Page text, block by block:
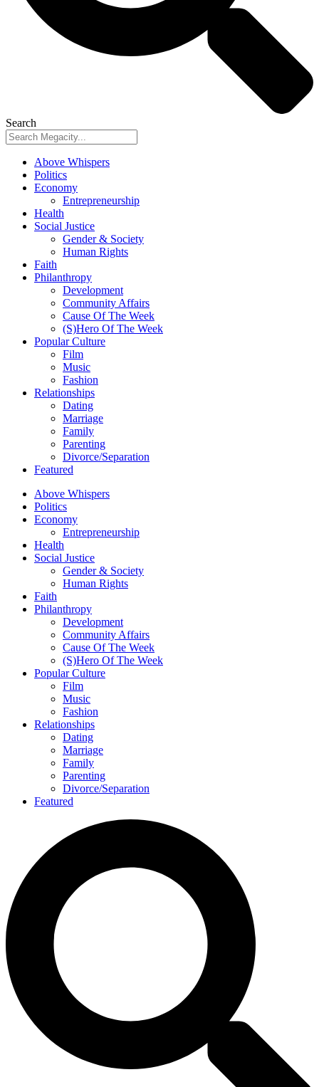
Search
Above Whispers
Politics
Economy
Entrepreneurship
Health
Social Justice
Gender & Society
Human Rights
Faith
Philanthropy
Development
Community Affairs
Cause Of The Week
(S)Hero Of The Week
Popular Culture
Film
Music
Fashion
Relationships
Dating
Marriage
Family
Parenting
Divorce/Separation
Featured
Above Whispers
Politics
Economy
Entrepreneurship
Health
Social Justice
Gender & Society
Human Rights
Faith
Philanthropy
Development
Community Affairs
Cause Of The Week
(S)Hero Of The Week
Popular Culture
Film
Music
Fashion
Relationships
Dating
Marriage
Family
Parenting
Divorce/Separation
Featured